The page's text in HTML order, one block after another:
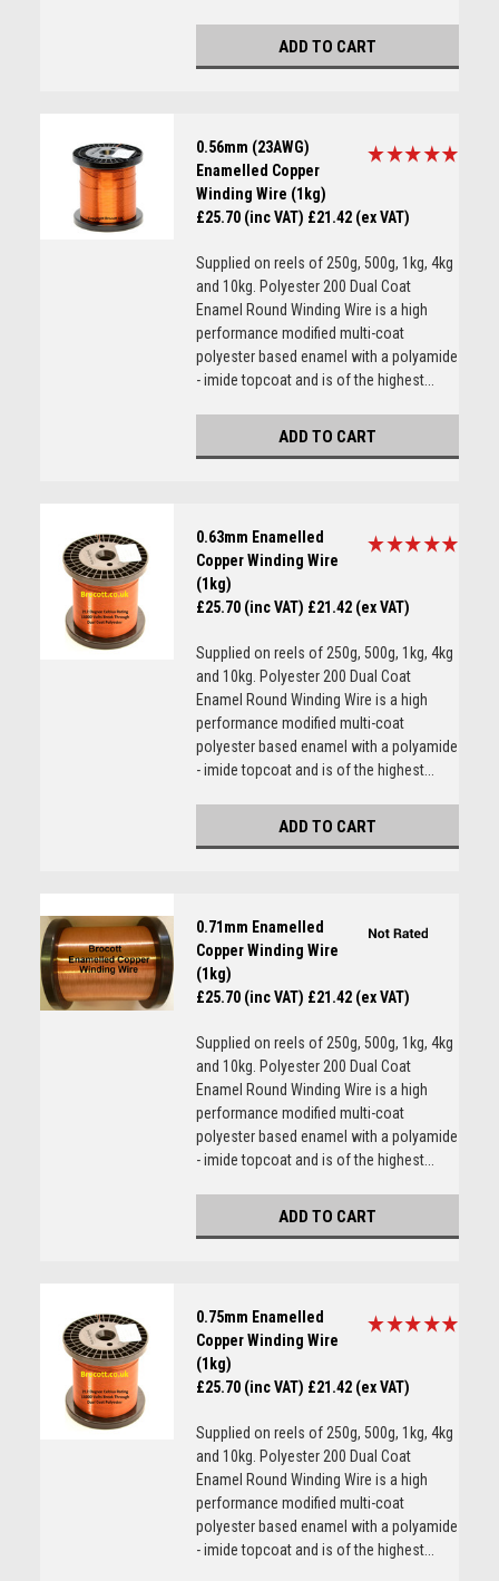
ADD TO CART
0.56mm (23AWG)
Enamelled Copper
Winding Wire (1kg)
£25.70 (inc VAT) £21.42 (ex VAT)
Supplied on reels of 250g, 500g, 1kg, 4kg
and 10kg. Polyester 200 Dual Coat
Enamel Round Winding Wire is a high
performance modified multi-coat
polyester based enamel with a polyamide
- imide topcoat and is of the highest...
ADD TO CART
0.63mm Enamelled
Copper Winding Wire
(1kg)
£25.70 (inc VAT) £21.42 (ex VAT)
Supplied on reels of 250g, 500g, 1kg, 4kg
and 10kg. Polyester 200 Dual Coat
Enamel Round Winding Wire is a high
performance modified multi-coat
polyester based enamel with a polyamide
- imide topcoat and is of the highest...
ADD TO CART
0.71mm Enamelled
Copper Winding Wire
(1kg)
£25.70 (inc VAT) £21.42 (ex VAT)
Supplied on reels of 250g, 500g, 1kg, 4kg
and 10kg. Polyester 200 Dual Coat
Enamel Round Winding Wire is a high
performance modified multi-coat
polyester based enamel with a polyamide
- imide topcoat and is of the highest...
ADD TO CART
0.75mm Enamelled
Copper Winding Wire
(1kg)
£25.70 (inc VAT) £21.42 (ex VAT)
Supplied on reels of 250g, 500g, 1kg, 4kg
and 10kg. Polyester 200 Dual Coat
Enamel Round Winding Wire is a high
performance modified multi-coat
polyester based enamel with a polyamide
- imide topcoat and is of the highest...